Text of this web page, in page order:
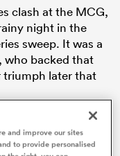
clash at the MCG,
night in the
sweep. It was a
who backed that
triumph later that
Championship,
World Cup
Wallabies were
and improve our sites
to provide personalised